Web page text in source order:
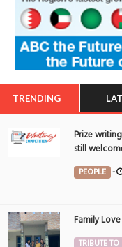
TRENDING
Prize
still
PEOPLE -
Family Love
TRIBUTE